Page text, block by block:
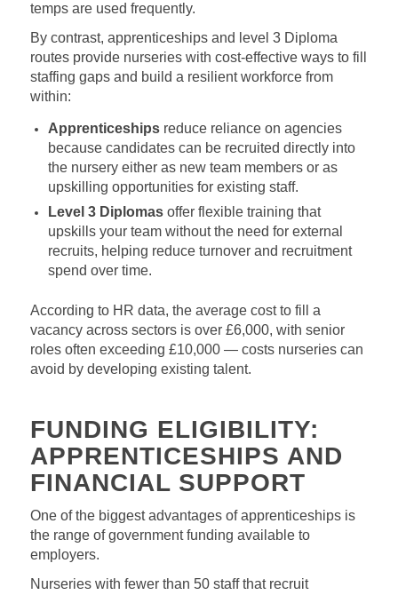
temps are used frequently.
By contrast, apprenticeships and level 3 Diploma
routes provide nurseries with cost‑effective ways to fill
staffing gaps and build a resilient workforce from
within:
Apprenticeshipsreduce reliance on agencies
because candidates can be recruited directly into
the nursery either as new team members or as
upskilling opportunities for existing staff.
Level 3 Diplomasoffer flexible training that
upskills your team without the need for external
recruits, helping reduce turnover and recruitment
spend over time.
According to HR data, the average cost to fill a
vacancy across sectors is over £6,000, with senior
roles often exceeding £10,000 — costs nurseries can
avoid by developing existing talent.
FUNDING ELIGIBILITY:
APPRENTICESHIPS AND
FINANCIAL SUPPORT
One of the biggest advantages of apprenticeships is
the range of government funding available to
employers.
Nurseries with fewer than 50 staff that recruit